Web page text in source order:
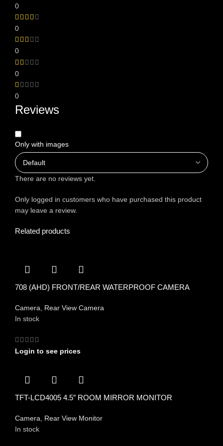
0
0
0
0
0
Reviews
Only with images
There are no reviews yet.
Only logged in customers who have purchased this product
may leave a review.
Related products
708 (AHD) FRONT/REAR WATERPROOF CAMERA
Camera
Rear View Camera
In stock
Login to see prices
TFT-LCD4005 4.5″ ROOM MIRROR MONITOR
Camera, Rear View Monitor
In stock